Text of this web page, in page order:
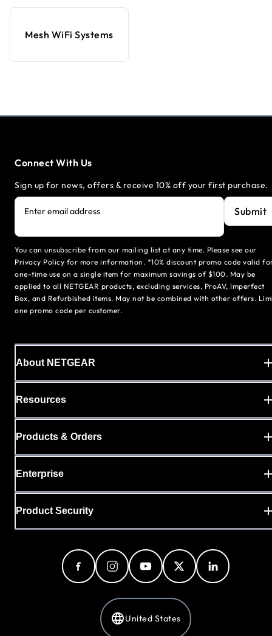
Mesh WiFi Systems
Connect With Us
Sign up for news, offers & receive 10% off your first purchase.
Enter email address Submit
You can unsubscribe from our mailing list at any time. Please see our
Privacy Policy for more information. *10% discount promo code valid
one-time use on a single item for maximum savings of $100. May be
applied to all NETGEAR products, excluding services, ProAV, Imperfect
Box, and Refurbished items. May not be combined with other offers.
one promo code per customer.
About NETGEAR
Resources
Products & Orders
Enterprise
Product Security
United States